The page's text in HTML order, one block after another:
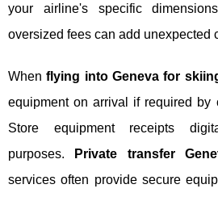
your airline's specific
oversized fees can add unexpected
Whenflying into Geneva for
equipment on arrival if required by
Store equipment receipts
purposes.
Private transfer
services often provide secure